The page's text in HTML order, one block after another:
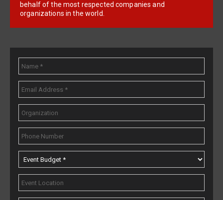
behalf of the most respected companies and
organizations in the world.